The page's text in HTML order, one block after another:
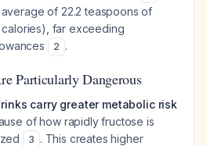
of 22.2 teaspoons of
far exceeding
2 .
Particularly Dangerous
carry greater metabolic risk
of how rapidly fructose is
3 . This creates higher